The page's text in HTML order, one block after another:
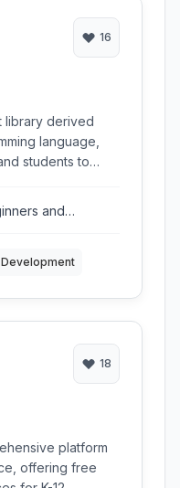
16
library derived
language,
students to
syntax.
and
Development
18
platform
offering free